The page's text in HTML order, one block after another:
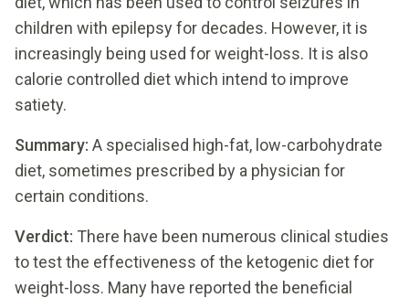
children with epilepsy for decades. However, it is
increasingly being used for weight-loss. It is also
calorie controlled diet which intend to improve
satiety.
Summary: A specialised high-fat, low-carbohydrate
diet, sometimes prescribed by a physician for
certain conditions.
Verdict: There have been numerous clinical studies
to test the effectiveness of the ketogenic diet for
weight-loss. Many have reported the beneficial